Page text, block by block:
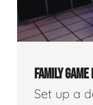
FAMILY GAME
Set up a